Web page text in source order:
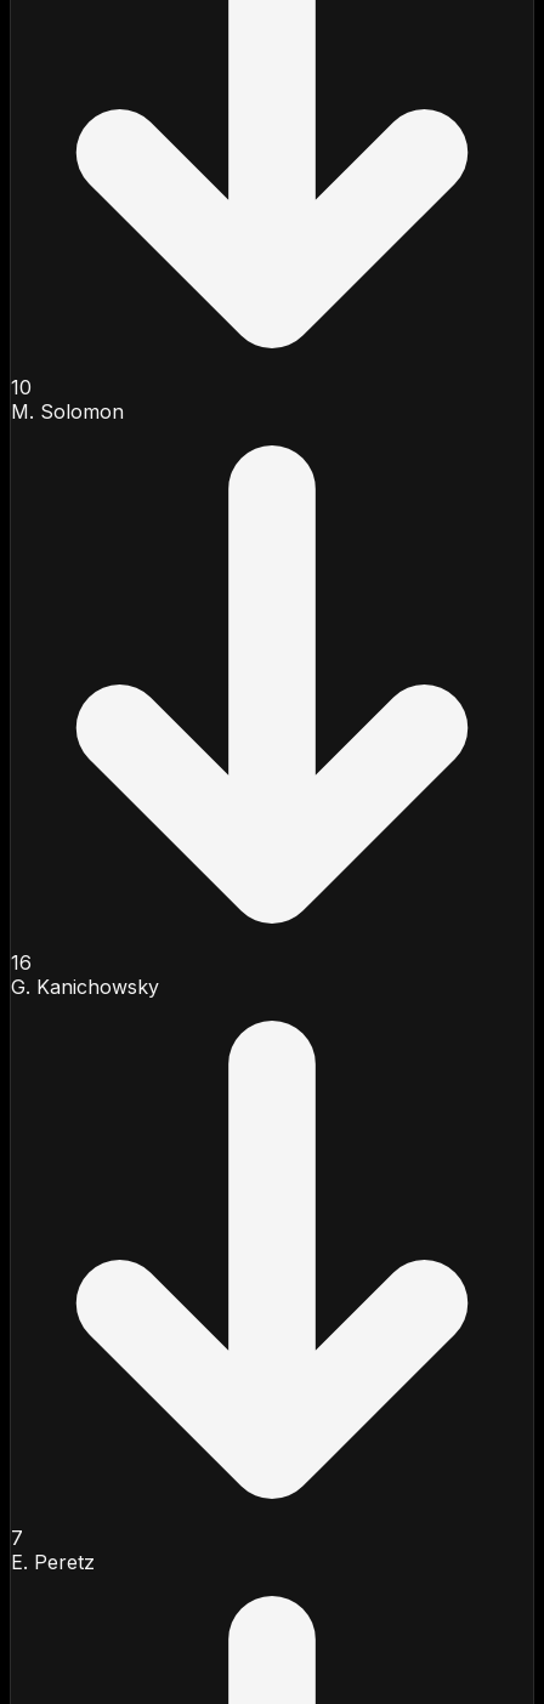
10
M. Solomon
16
G. Kanichowsky
7
E. Peretz